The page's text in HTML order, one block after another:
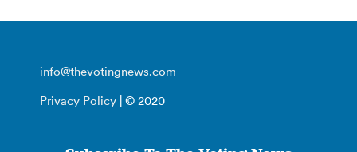
info@thevotingnews.com
Privacy Policy | © 2020